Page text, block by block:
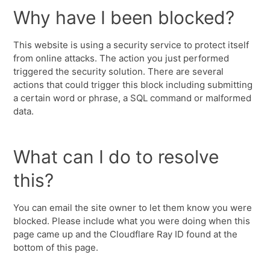
Why have I been blocked?
This website is using a security service to protect itself
from online attacks. The action you just performed
triggered the security solution. There are several
actions that could trigger this block including submitting
a certain word or phrase, a SQL command or malformed
data.
What can I do to resolve
this?
You can email the site owner to let them know you were
blocked. Please include what you were doing when this
page came up and the Cloudflare Ray ID found at the
bottom of this page.